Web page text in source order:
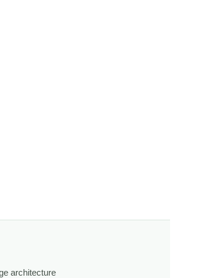
terrain, and time shape what we see.
shifts, and how the land responds. The
closely, and feel a deeper connection to
architecture